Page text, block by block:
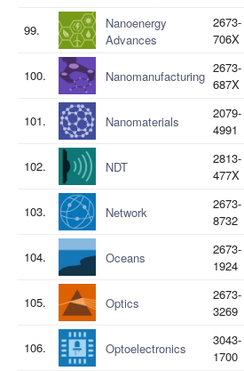
99.
Nanoenergy
Advances
2673-
706X
100. Nanomanufacturing
2673-
687X
101. Nanomaterials
2079-
4991
102. NDT
2813-
477X
103. Network
2673-
8732
104. Oceans
2673-
1924
105. Optics
2673-
3269
106. Optoelectronics
3043-
1700